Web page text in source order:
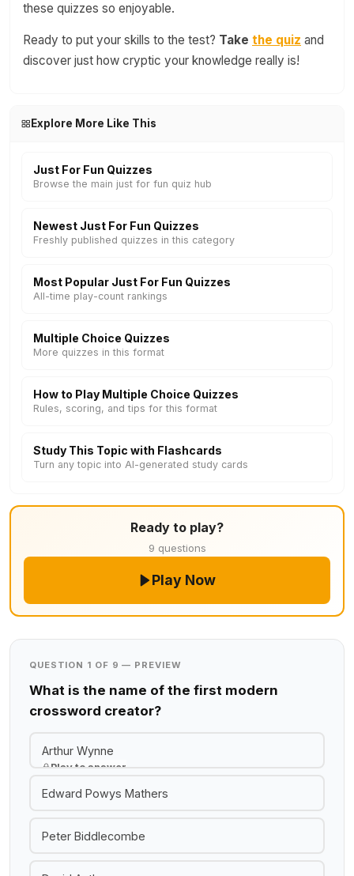
these quizzes so enjoyable.
Ready to put your skills to the test? Take the quiz and
discover just how cryptic your knowledge really is!
Explore More Like This
Just For Fun Quizzes
Browse the main just for fun quiz hub
Newest Just For Fun Quizzes
Freshly published quizzes in this category
Most Popular Just For Fun Quizzes
All-time play-count rankings
Multiple Choice Quizzes
More quizzes in this format
How to Play Multiple Choice Quizzes
Rules, scoring, and tips for this format
Study This Topic with Flashcards
Turn any topic into AI-generated study cards
Ready to play?
9 questions
Play Now
QUESTION 1 OF 9 — PREVIEW
What is the name of the first modern
crossword creator?
Arthur Wynne
Play to answer
Edward Powys Mathers
Peter Biddlecombe